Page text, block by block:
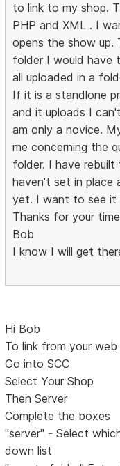
to link to my shop.
PHP and XML . I
opens the show up.
folder I would have
all uploaded in a
If it is a standlone
and it uploads I
am only a novice.
me concerning the
folder. I have
haven't set in place
yet. I want to see it
Thanks for your
Bob
I know I will get
Hi Bob
To link from your
Go into SCC
Select Your Shop
Then Server
Complete the boxes
"server" - Select
down list